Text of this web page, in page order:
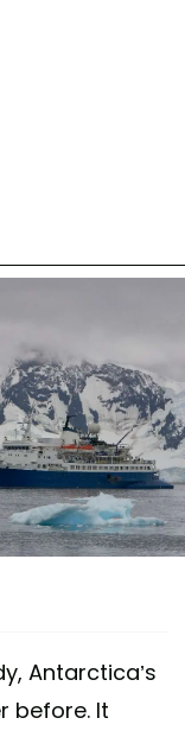
Antarctica’s
before. It